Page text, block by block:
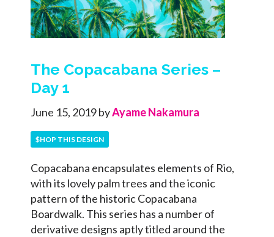
The Copacabana Series –
Day 1
June 15, 2019byAyame Nakamura
$HOP THIS DESIGN
Copacabana encapsulates elements of Rio,
with its lovely palm trees and the iconic
pattern of the historic Copacabana
Boardwalk. This series has a number of
derivative designs aptly titled around the